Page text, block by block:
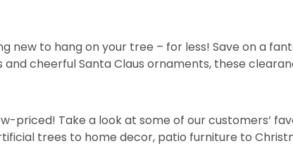
new to hang on your tree – for less! Save on a
and cheerfulSanta Claus ornaments, these
priced! Take a look at some of our customers’
trees to home decor, patio furniture to